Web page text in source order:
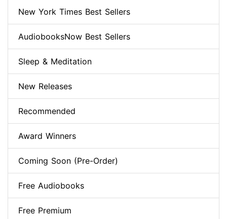
New York Times Best Sellers
AudiobooksNow Best Sellers
Sleep & Meditation
New Releases
Recommended
Award Winners
Coming Soon (Pre-Order)
Free Audiobooks
Free Premium